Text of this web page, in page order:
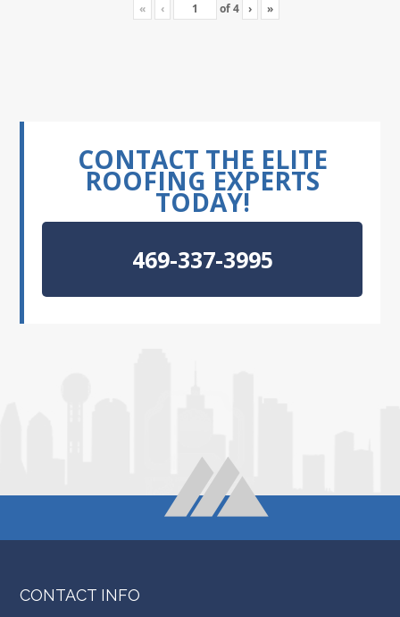
« ‹ of4 › »
CONTACT THE ELITE
ROOFING EXPERTS
TODAY!
469-337-3995
CONTACT INFO